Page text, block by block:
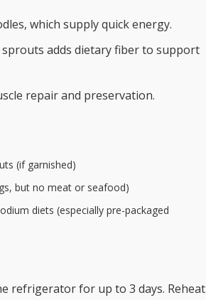
which supply quick energy.
adds dietary fiber to support
repair and preservation.
(if garnished)
but no meat or seafood)
diets (especially pre-packaged
refrigerator for up to 3 days. Reheat